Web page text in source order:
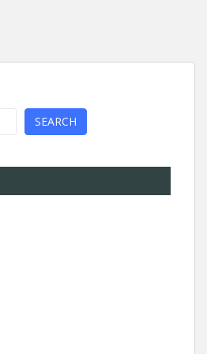
SEARCH